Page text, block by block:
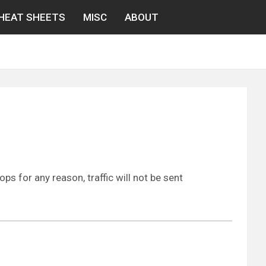
SHEETS MISC ABOUT
for any reason, traffic will not be sent